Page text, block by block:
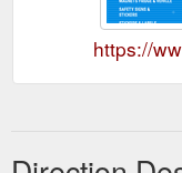
https://